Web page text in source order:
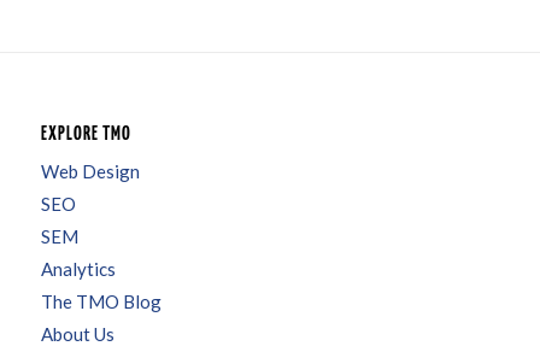
EXPLORE TMO
Web Design
SEO
SEM
Analytics
The TMO Blog
About Us